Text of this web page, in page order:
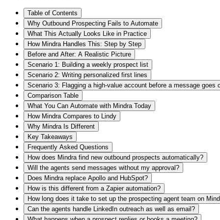
Table of Contents
Why Outbound Prospecting Fails to Automate
What This Actually Looks Like in Practice
How Mindra Handles This: Step by Step
Before and After: A Realistic Picture
Scenario 1: Building a weekly prospect list
Scenario 2: Writing personalized first lines
Scenario 3: Flagging a high-value account before a message goes
Comparison Table
What You Can Automate with Mindra Today
How Mindra Compares to Lindy
Why Mindra Is Different
Key Takeaways
Frequently Asked Questions
How does Mindra find new outbound prospects automatically?
Will the agents send messages without my approval?
Does Mindra replace Apollo and HubSpot?
How is this different from a Zapier automation?
How long does it take to set up the prospecting agent team on
Can the agents handle LinkedIn outreach as well as email?